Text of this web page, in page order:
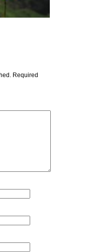
Required